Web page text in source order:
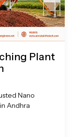
Plant
Nano
Andhra